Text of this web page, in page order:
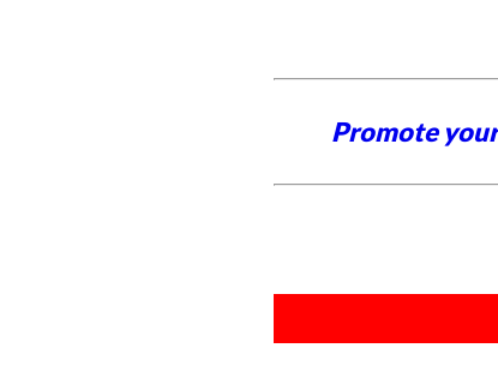
Promote